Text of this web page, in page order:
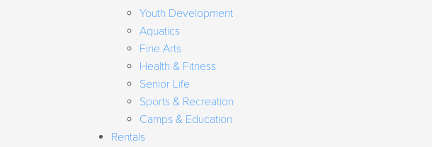
Youth Development
Aquatics
Fine Arts
Health & Fitness
Senior Life
Sports & Recreation
Camps & Education
Rentals